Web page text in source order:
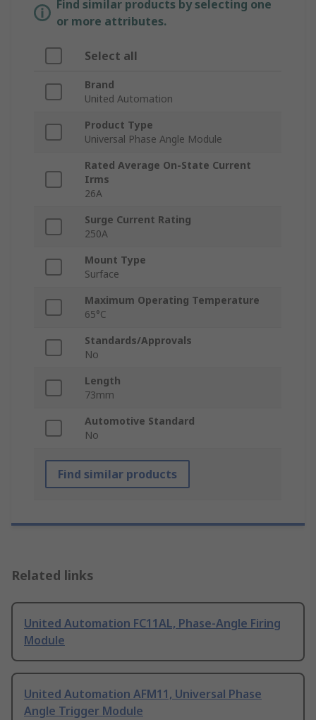
Find similar products by selecting one
or more attributes.
Select all
Brand
United Automation
Product Type
Universal Phase Angle Module
Rated Average On-State Current
Irms
26A
Surge Current Rating
250A
Mount Type
Surface
Maximum Operating Temperature
65°C
Standards/Approvals
No
Length
73mm
Automotive Standard
No
Find similar products
Related links
United Automation FC11AL, Phase-Angle Firing
Module
United Automation AFM11, Universal Phase
Angle Trigger Module